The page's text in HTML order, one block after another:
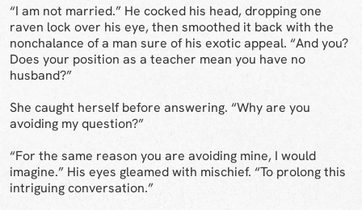
“I am not married.” He cocked his head, dropping one
raven lock over his eye, then smoothed it back with the
nonchalance of a man sure of his exotic appeal. “And you?
Does your position as a teacher mean you have no
husband?”
She caught herself before answering. “Why are you
avoiding my question?”
“For the same reason you are avoiding mine, I would
imagine.” His eyes gleamed with mischief. “To prolong this
intriguing conversation.”